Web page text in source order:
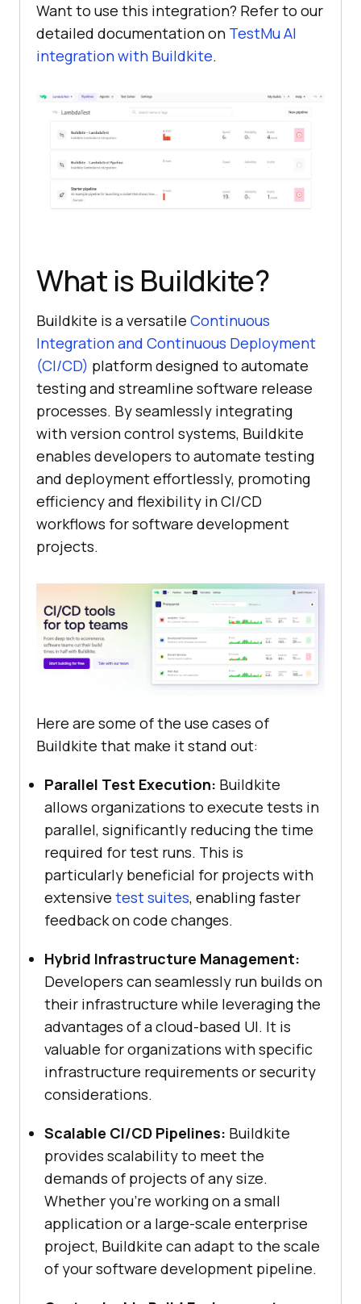
Want to use this integration? Refer to our
detailed documentation on TestMu AI
integration with Buildkite.
What is Buildkite?
Buildkite is a versatile Continuous
Integration and Continuous Deployment
(CI/CD) platform designed to automate
testing and streamline software release
processes. By seamlessly integrating
with version control systems, Buildkite
enables developers to automate testing
and deployment effortlessly, promoting
efficiency and flexibility in CI/CD
workflows for software development
projects.
Here are some of the use cases of
Buildkite that make it stand out:
Parallel Test Execution: Buildkite
allows organizations to execute tests in
parallel, significantly reducing the time
required for test runs. This is
particularly beneficial for projects with
extensive test suites, enabling faster
feedback on code changes.
Hybrid Infrastructure Management:
Developers can seamlessly run builds on
their infrastructure while leveraging the
advantages of a cloud-based UI. It is
valuable for organizations with specific
infrastructure requirements or security
considerations.
Scalable CI/CD Pipelines: Buildkite
provides scalability to meet the
demands of projects of any size.
Whether you’re working on a small
application or a large-scale enterprise
project, Buildkite can adapt to the scale
of your software development pipeline.